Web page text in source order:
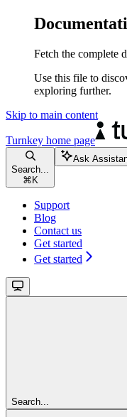
Fetch the complete
Use this file to
exploring further.
Skip to main content
Turnkey home page
Search...
⌘ K
Ask
Support
Blog
Contact us
Get started
Get started
Search...